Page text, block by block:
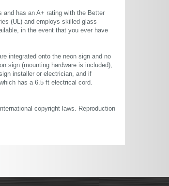
and has an A+ rating with the Better
(UL) and employs skilled glass
in the event that you ever have
integrated onto the neon sign and no
sign (mounting hardware is included),
installer or electrician, and if
has a 6.5 ft electrical cord.
copyright laws. Reproduction